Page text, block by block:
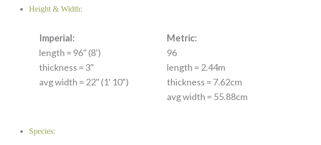
Height & Width:
Imperial:
length = 96" (8')
thickness = 3"
avg width = 22" (1' 10")
Metric:
96
length = 2.44m
thickness = 7.62cm
avg width = 55.88cm
Species: